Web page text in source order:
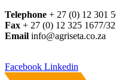
Telephone + 27 (0) 12 301
Fax + 27 (0) 12 325 1677/
Email info@agriseta.co.za
Facebook Linkedin